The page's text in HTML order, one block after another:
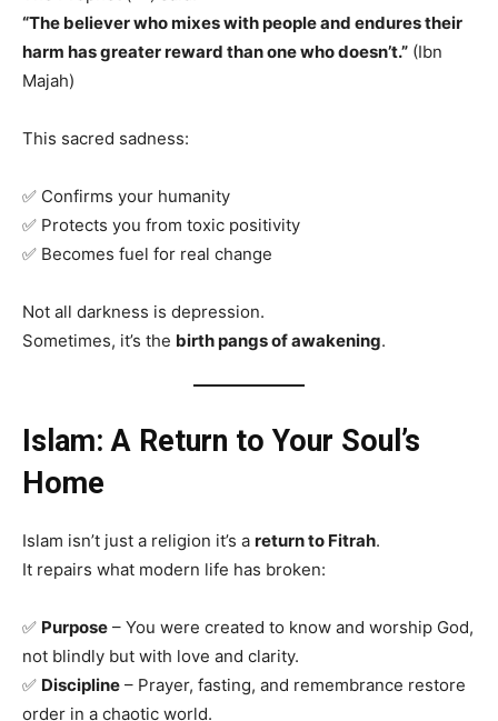
“The believer who mixes with people and endures their
harm has greater reward than one who doesn’t.” (Ibn
Majah)
This sacred sadness:
✅ Confirms your humanity
✅ Protects you from toxic positivity
✅ Becomes fuel for real change
Not all darkness is depression.
Sometimes, it’s the birth pangs of awakening.
Islam: A Return to Your Soul’s
Home
Islam isn’t just a religion it’s a return to Fitrah.
It repairs what modern life has broken:
✅ Purpose – You were created to know and worship God,
not blindly but with love and clarity.
✅ Discipline – Prayer, fasting, and remembrance restore
order in a chaotic world.